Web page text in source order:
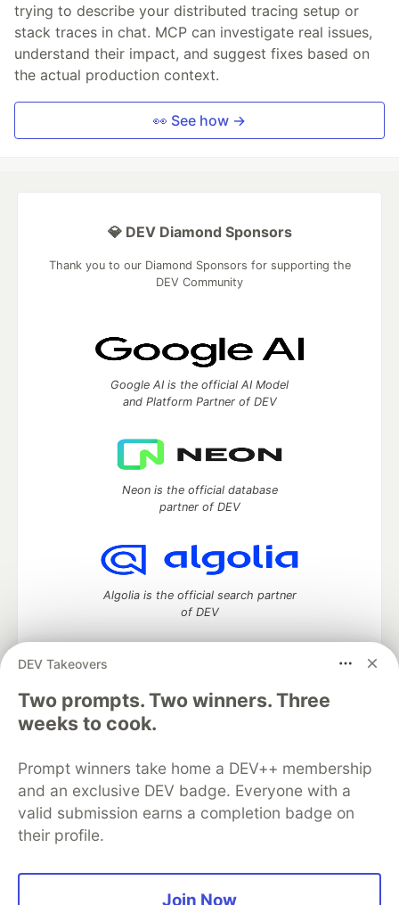
trying to describe your distributed tracing setup or
stack traces in chat. MCP can investigate real issues,
understand their impact, and suggest fixes based on
the actual production context.
👀 See how →
DEV Takeovers
Two prompts. Two winners. Three
weeks to cook.
Prompt winners take home a DEV++ membership
and an exclusive DEV badge. Everyone with a
valid submission earns a completion badge on
their profile.
Join Now
💎 DEV Diamond Sponsors
Thank you to our Diamond Sponsors for supporting the
DEV Community
Google AI is the official AI Model
and Platform Partner of DEV
Neon is the official database
partner of DEV
Algolia is the official search partner
of DEV
DEV Community— A space to discuss and keep up software
development and manage your software career
Home
DEV Challenges
Organization Accounts
DEV Showcase About
Contact
Free Postgres Database
DEV Shop
MLH
Code of Conduct
Privacy Policy
Terms of Use
Built on
Forem software that powers